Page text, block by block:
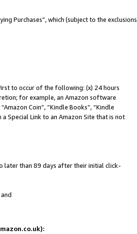
Purchases”, which (subject to the exclusions
to occur of the following: (x) 24 hours
for example, an Amazon software
Coin”, “Kindle Books”, “Kindle
Special Link to an Amazon Site that is not
later than 89 days after their initial click-